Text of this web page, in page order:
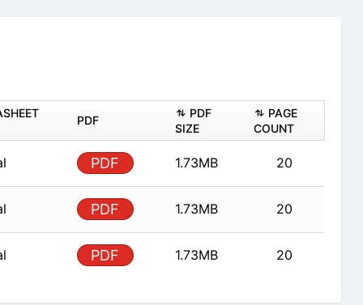
PDF
PDF
SIZE
PAGE
COUNT
PDF 1.73MB 20
PDF 1.73MB 20
PDF 1.73MB 20